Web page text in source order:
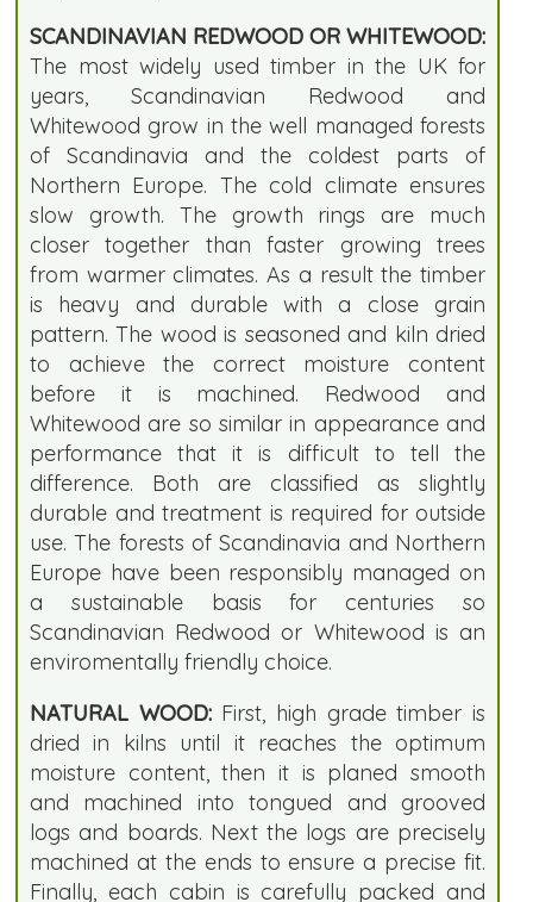
SCANDINAVIAN REDWOOD OR WHITEWOOD:
The most widely used timber in the UK for
years, Scandinavian Redwood and
Whitewood grow in the well managed forests
of Scandinavia and the coldest parts of
Northern Europe. The cold climate ensures
slow growth. The growth rings are much
closer together than faster growing trees
from warmer climates. As a result the timber
is heavy and durable with a close grain
pattern. The wood is seasoned and kiln dried
to achieve the correct moisture content
before it is machined. Redwood and
Whitewood are so similar in appearance and
performance that it is difficult to tell the
difference. Both are classified as slightly
durable and treatment is required for outside
use. The forests of Scandinavia and Northern
Europe have been responsibly managed on
a sustainable basis for centuries so
Scandinavian Redwood or Whitewood is an
enviromentally friendly choice.
NATURAL WOOD:First, high grade timber is
dried in kilns until it reaches the optimum
moisture content, then it is planed smooth
and machined into tongued and grooved
logs and boards. Next the logs are precisely
machined at the ends to ensure a precise fit.
Finally, each cabin is carefully packed and